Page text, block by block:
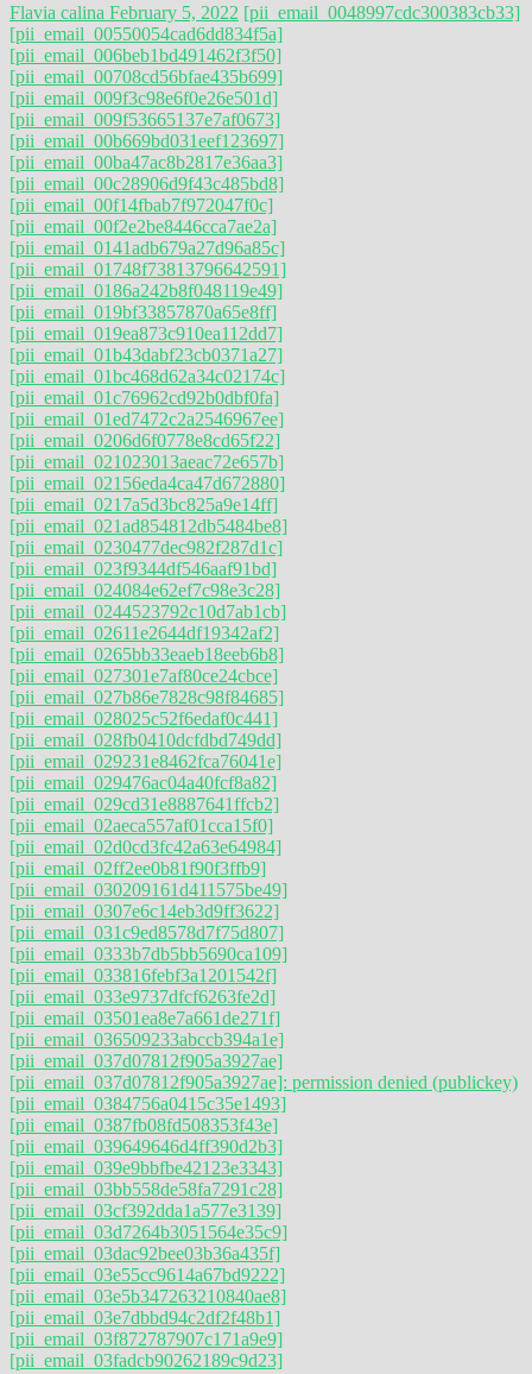
Flavia calina February 5, 2022 [pii_email_0048997cdc300383cb33]
[pii_email_00550054cad6dd834f5a]
[pii_email_006beb1bd491462f3f50]
[pii_email_00708cd56bfae435b699]
[pii_email_009f3c98e6f0e26e501d]
[pii_email_009f53665137e7af0673]
[pii_email_00b669bd031eef123697]
[pii_email_00ba47ac8b2817e36aa3]
[pii_email_00c28906d9f43c485bd8]
[pii_email_00f14fbab7f972047f0c]
[pii_email_00f2e2be8446cca7ae2a]
[pii_email_0141adb679a27d96a85c]
[pii_email_01748f73813796642591]
[pii_email_0186a242b8f048119e49]
[pii_email_019bf33857870a65e8ff]
[pii_email_019ea873c910ea112dd7]
[pii_email_01b43dabf23cb0371a27]
[pii_email_01bc468d62a34c02174c]
[pii_email_01c76962cd92b0dbf0fa]
[pii_email_01ed7472c2a2546967ee]
[pii_email_0206d6f0778e8cd65f22]
[pii_email_021023013aeac72e657b]
[pii_email_02156eda4ca47d672880]
[pii_email_0217a5d3bc825a9e14ff]
[pii_email_021ad854812db5484be8]
[pii_email_0230477dec982f287d1c]
[pii_email_023f9344df546aaf91bd]
[pii_email_024084e62ef7c98e3c28]
[pii_email_0244523792c10d7ab1cb]
[pii_email_02611e2644df19342af2]
[pii_email_0265bb33eaeb18eeb6b8]
[pii_email_027301e7af80ce24cbce]
[pii_email_027b86e7828c98f84685]
[pii_email_028025c52f6edaf0c441]
[pii_email_028fb0410dcfdbd749dd]
[pii_email_029231e8462fca76041e]
[pii_email_029476ac04a40fcf8a82]
[pii_email_029cd31e8887641ffcb2]
[pii_email_02aeca557af01cca15f0]
[pii_email_02d0cd3fc42a63e64984]
[pii_email_02ff2ee0b81f90f3ffb9]
[pii_email_030209161d411575be49]
[pii_email_0307e6c14eb3d9ff3622]
[pii_email_031c9ed8578d7f75d807]
[pii_email_0333b7db5bb5690ca109]
[pii_email_033816febf3a1201542f]
[pii_email_033e9737dfcf6263fe2d]
[pii_email_03501ea8e7a661de271f]
[pii_email_036509233abccb394a1e]
[pii_email_037d07812f905a3927ae]
[pii_email_037d07812f905a3927ae]: permission denied (publickey)
[pii_email_0384756a0415c35e1493]
[pii_email_0387fb08fd508353f43e]
[pii_email_039649646d4ff390d2b3]
[pii_email_039e9bbfbe42123e3343]
[pii_email_03bb558de58fa7291c28]
[pii_email_03cf392dda1a577e3139]
[pii_email_03d7264b3051564e35c9]
[pii_email_03dac92bee03b36a435f]
[pii_email_03e55cc9614a67bd9222]
[pii_email_03e5b347263210840ae8]
[pii_email_03e7dbbd94c2df2f48b1]
[pii_email_03f872787907c171a9e9]
[pii_email_03fadcb90262189c9d23]